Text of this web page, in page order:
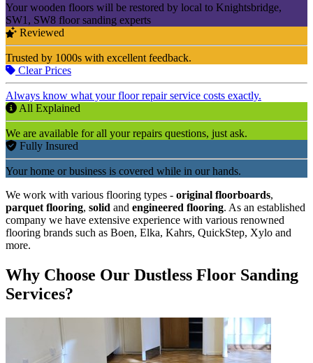
Your wooden floors will be restored by local to Knightsbridge,
SW1, SW8 floor sanding experts
Reviewed
Trusted by 1000s with excellent feedback.
Clear Prices
Always know what your floor repair service costs exactly.
All Explained
We are available for all your repairs questions, just ask.
Fully Insured
Your home or business is covered while in our hands.
We work with various flooring types - original floorboards,
parquet flooring, solid and engineered flooring. As an established
company we have extensive experience with various renowned
flooring brands such as Boen, Elka, Kahrs, QuickStep, Xylo and
more.
Why Choose Our Dustless Floor Sanding
Services?